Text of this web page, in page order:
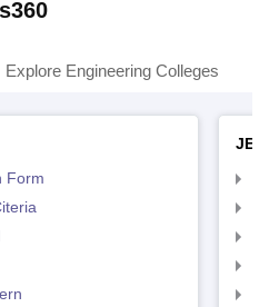
Explore Engineering Colleges
Form
JEE